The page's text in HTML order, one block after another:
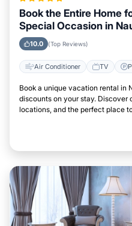
Book the Entire Home
Special Occasion in
10.0 (Top Reviews)
Air Conditioner TV
Book a unique vacation rental in
discounts on your stay. Discover
locations, and the perfect place